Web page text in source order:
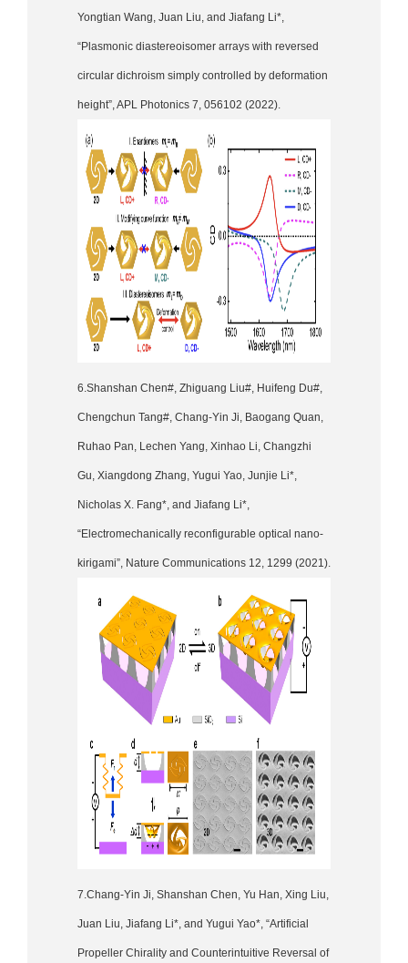
Yongtian Wang, Juan Liu, and Jiafang Li*,
“Plasmonic diastereoisomer arrays with reversed
circular dichroism simply controlled by deformation
height”, APL Photonics 7, 056102 (2022).
6.Shanshan Chen#, Zhiguang Liu#, Huifeng Du#,
Chengchun Tang#, Chang-Yin Ji, Baogang Quan,
Ruhao Pan, Lechen Yang, Xinhao Li, Changzhi
Gu, Xiangdong Zhang, Yugui Yao, Junjie Li*,
Nicholas X. Fang*, and Jiafang Li*,
“Electromechanically reconfigurable optical nano-
kirigami”, Nature Communications 12, 1299 (2021).
7.Chang-Yin Ji, Shanshan Chen, Yu Han, Xing Liu,
Juan Liu, Jiafang Li*, and Yugui Yao*, “Artificial
Propeller Chirality and Counterintuitive Reversal of